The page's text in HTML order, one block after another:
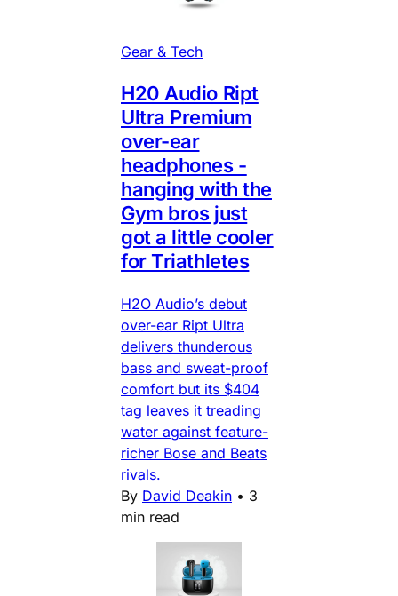
Gear & Tech
H20 Audio Ript
Ultra Premium
over-ear
headphones -
hanging with the
Gym bros just
got a little cooler
for Triathletes
H2O Audio’s debut
over-ear Ript Ultra
delivers thunderous
bass and sweat-proof
comfort but its $404
tag leaves it treading
water against feature-
richer Bose and Beats
rivals.
By David Deakin • 3
min read